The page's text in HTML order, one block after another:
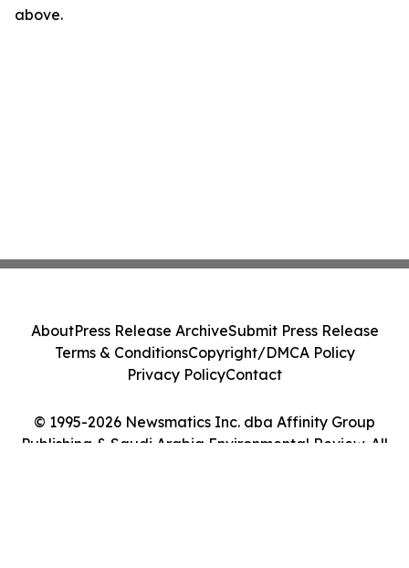
above.
© 1995-2026 Newsmatics Inc. dba Affinity Group
Publishing & Saudi Arabia Environmental Review. All
AboutPress Release ArchiveSubmit Press Release
Terms & ConditionsCopyright/DMCA Policy
Privacy PolicyContact